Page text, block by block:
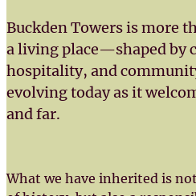
Buckden Towers is more
a living place—shaped by
hospitality, and
evolving today as it
and far.
What we have inherited is